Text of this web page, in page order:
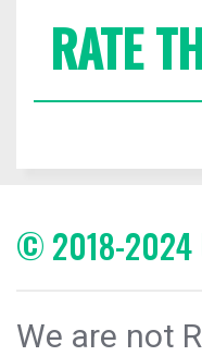
RATE
© 2018-2024
We are not